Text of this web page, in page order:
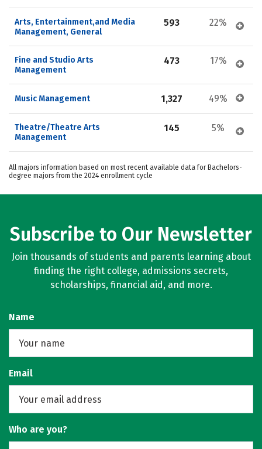
Arts, Entertainment,and Media
Management, General
593 22%
Fine and Studio Arts
Management
473 17%
Music Management 1,327 49%
Theatre/Theatre Arts
Management
145 5%
All majors information based on most recent available data for Bachelors-
degree majors from the 2024 enrollment cycle
Subscribe to Our Newsletter
Join thousands of students and parents learning about
finding the right college, admissions secrets,
scholarships, financial aid, and more.
Name
Email
Who are you?